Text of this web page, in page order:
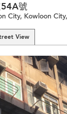
號
City, Kowloon
View